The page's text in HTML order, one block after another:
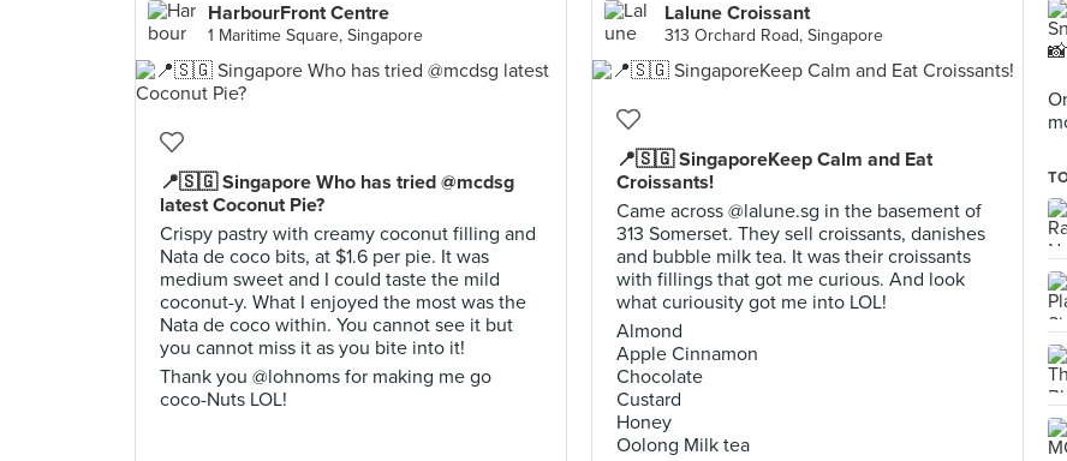
HarbourFront Centre
1 Maritime Square, Singapore
📍🇸🇬 Singapore Who has tried @mcdsg
latest Coconut Pie?
Crispy pastry with creamy coconut filling and
Nata de coco bits, at $1.6 per pie. It was
medium sweet and I could taste the mild
coconut-y. What I enjoyed the most was the
Nata de coco within. You cannot see it but
you cannot miss it as you bite into it!
Thank you @lohnoms for making me go
coco-Nuts LOL!
Lalune Croissant
313 Orchard Road, Singapore
📍🇸🇬 SingaporeKeep Calm and Eat
Croissants!
Came across @lalune.sg in the basement of
313 Somerset. They sell croissants, danishes
and bubble milk tea. It was their croissants
with fillings that got me curious. And look
what curiousity got me into LOL!
Almond
Apple Cinnamon
Chocolate
Custard
Honey
Oolong Milk tea